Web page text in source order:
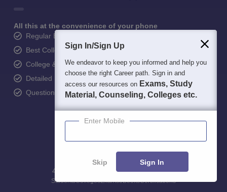
All this at the convenience of your phone
Regular Exam Updates
Best College Recommendations
College & Rank predictors
Detailed Books and Sample Papers
Question and Answers
400M+
StudentsColleges
500+
Exams
3K+
eBooks
16K+
Certifications
Sign In/Sign Up
We endeavor to keep you informed and help you
choose the right Career path. Sign in and
access our resources on Exams, Study
Material, Counseling, Colleges etc.
Enter Mobile
Skip Sign In